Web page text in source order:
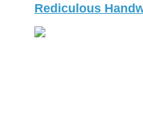
Rediculous